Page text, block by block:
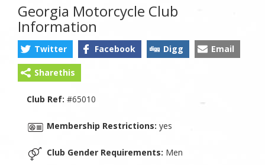
Georgia Motorcycle Club
Information
Twitter Facebook Digg Email
Sharethis
Club Ref: #65010
Membership Restrictions: yes
Club Gender Requirements: Men